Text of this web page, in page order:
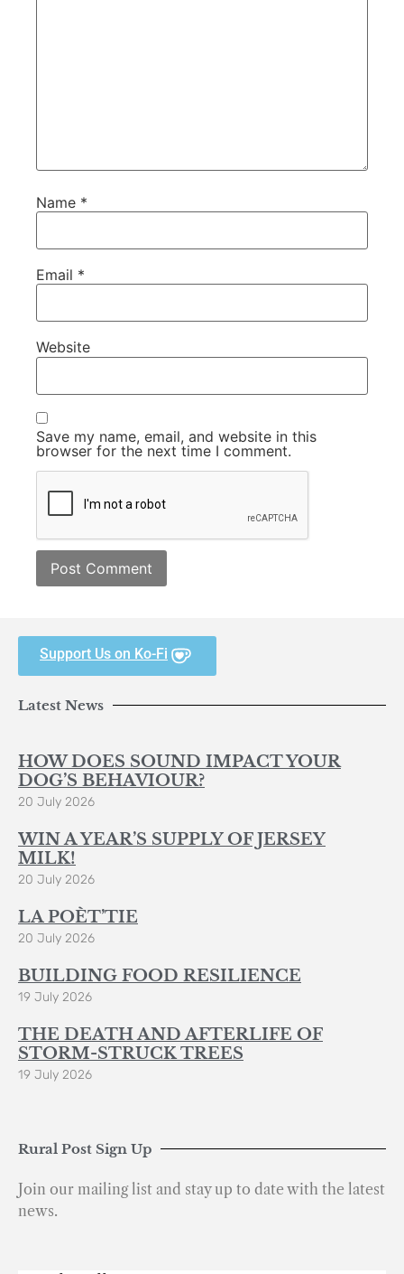
Name *
Email *
Website
Save my name, email, and website in this
browser for the next time I comment.
Support Us on Ko-Fi
Latest News
HOW DOES SOUND IMPACT YOUR
DOG’S BEHAVIOUR?
20 July 2026
WIN A YEAR’S SUPPLY OF JERSEY
MILK!
20 July 2026
LA POÈT’TIE
20 July 2026
BUILDING FOOD RESILIENCE
19 July 2026
THE DEATH AND AFTERLIFE OF
STORM-STRUCK TREES
19 July 2026
Rural Post Sign Up
Join our mailing list and stay up to date with the latest
news.